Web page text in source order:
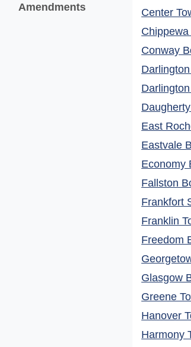
Amendments
Center
Conway
East
Eastvale
Economy
Fallston
Frankfort
Franklin
Freedom
Glasgow
Greene
Hanover
Harmony